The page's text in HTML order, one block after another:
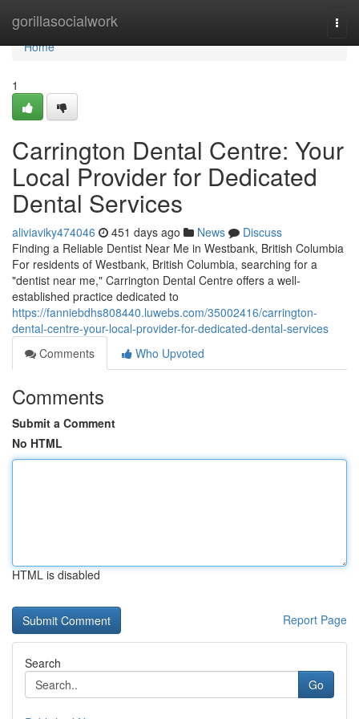
gorillasocialwork
Home
Home
1
Carrington Dental Centre: Your
Local Provider for Dedicated
Dental Services
aliviaviky474046 451 days ago News
Discuss
Finding a Reliable Dentist Near Me in Westbank, British Columbia
For residents of Westbank, British Columbia, searching for a
"dentist near me," Carrington Dental Centre offers a well-
established practice dedicated to
https://fanniebdhs808440.luwebs.com/35002416/carrington-
dental-centre-your-local-provider-for-dedicated-dental-services
Comments
Who Upvoted
Comments
Submit a Comment
No HTML
HTML is disabled
Report Page
Search
Go